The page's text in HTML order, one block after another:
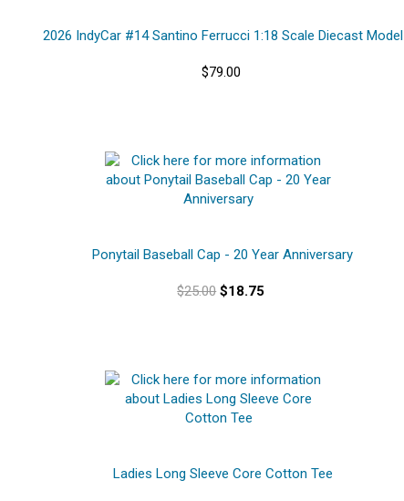
2026 IndyCar #14 Santino Ferrucci 1:18 Scale Diecast Model
$79.00
Ponytail Baseball Cap - 20 Year Anniversary
$25.00 $18.75
Ladies Long Sleeve Core Cotton Tee